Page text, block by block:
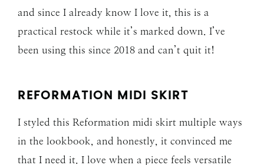
and since I already know I love it, this is a
practical restock while it’s marked down. I’ve
been using this since 2018 and can’t quit it!
REFORMATION MIDI SKIRT
I styled this Reformation midi skirt multiple ways
in the lookbook, and honestly, it convinced me
that I need it. I love when a piece feels versatile